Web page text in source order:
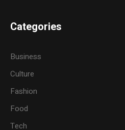
Categories
Business
Culture
Fashion
Food
Tech